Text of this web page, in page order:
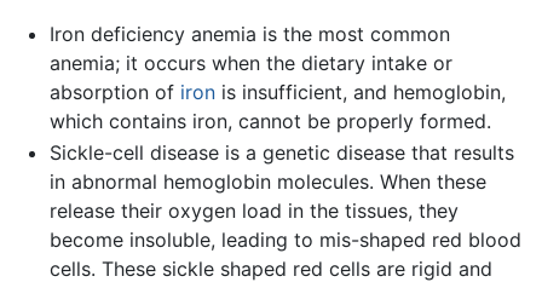
Iron deficiency anemia is the most common
anemia; it occurs when the dietary intake or
absorption of ironis insufficient, and hemoglobin,
which contains iron, cannot be properly formed.
Sickle-cell disease is a genetic disease that results
in abnormal hemoglobin molecules. When these
release their oxygen load in the tissues, they
become insoluble, leading to mis-shaped red blood
cells. These sickle shaped red cells are rigid and